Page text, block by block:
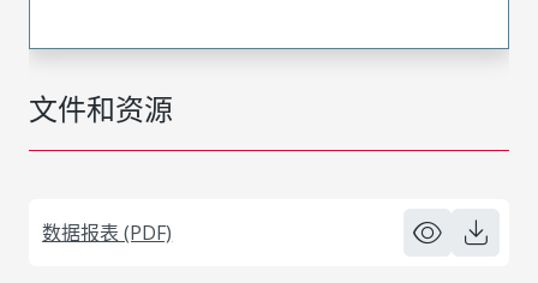
文件和资源
数据报表 (PDF)